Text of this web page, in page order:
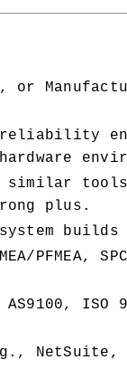
similar
plus.
PFMEA,
ISO
NetSuite,